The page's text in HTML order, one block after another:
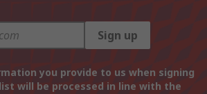
Sign up
you provide to us when signing
will be processed in line with the